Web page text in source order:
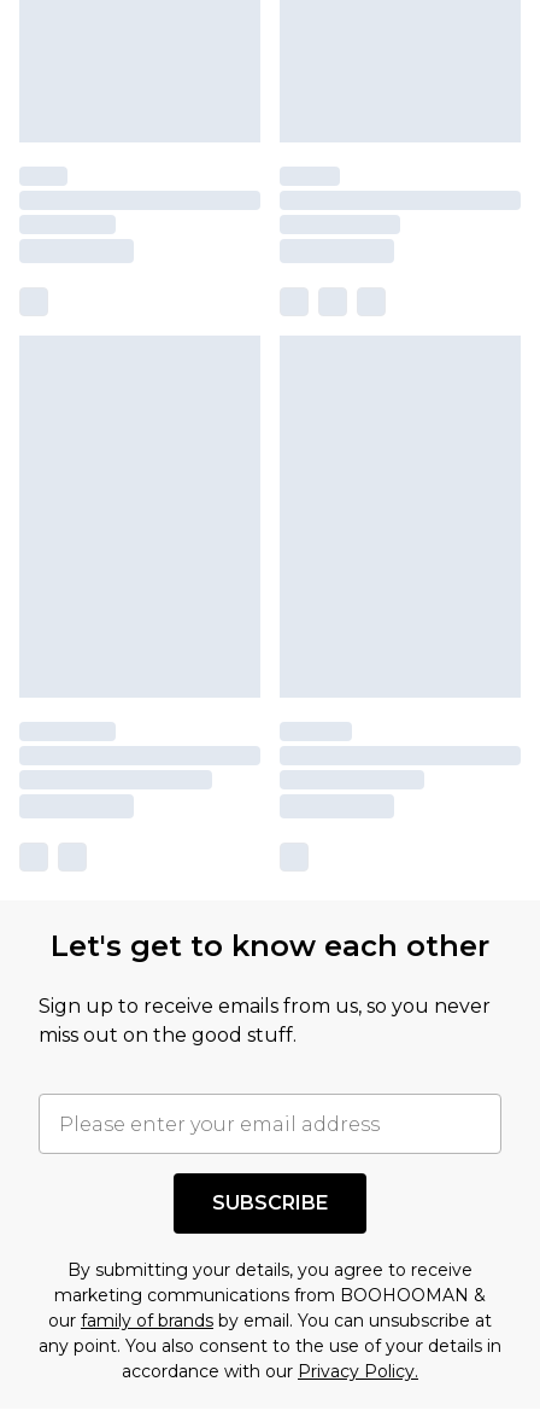
Let's get to know each other
Sign up to receive emails from us, so you never
miss out on the good stuff.
SUBSCRIBE
By submitting your details, you agree to receive
marketing communications from BOOHOOMAN &
our family of brands by email. You can unsubscribe at
any point. You also consent to the use of your details in
accordance with our Privacy Policy.